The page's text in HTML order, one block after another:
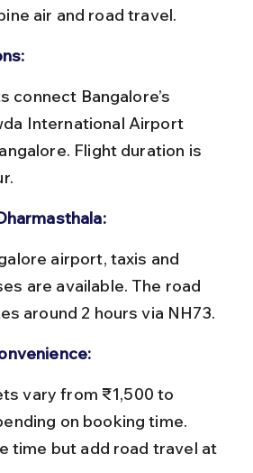
air and road travel.
International Airport
Flight duration is
are available. The road
around 2 hours via NH73.
on booking time.
time but add road travel at